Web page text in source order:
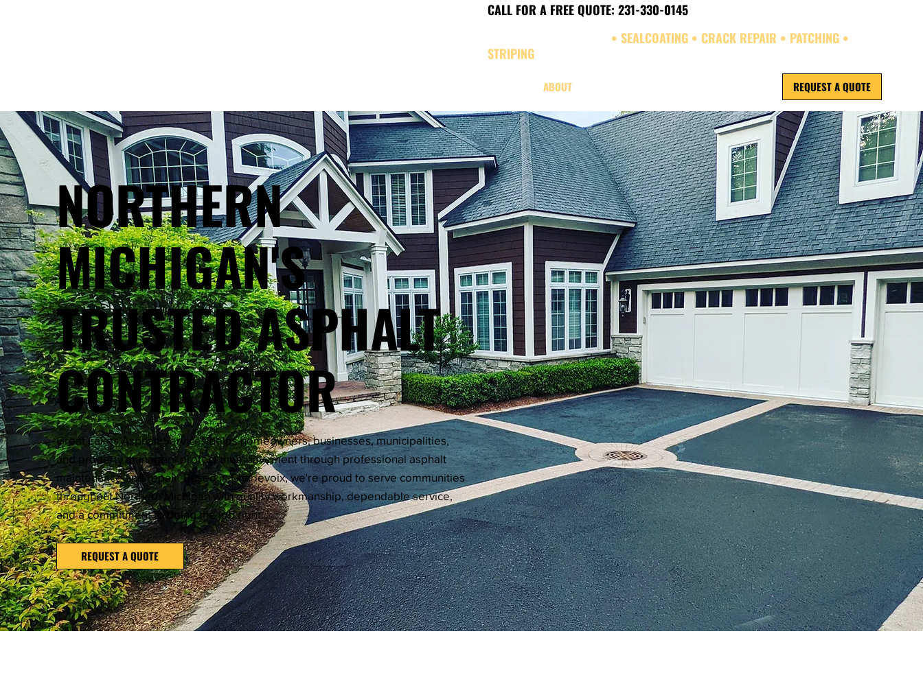
CALL FOR A FREE QUOTE: 231-330-0145
ABOUT REQUEST A QUOTE
• SEALCOATING • CRACK REPAIR • PATCHING •
STRIPING
NORTHERN
MICHIGAN'S
TRUSTED ASPHALT
CONTRACTOR
Great Lakes Asphalt Services helps homeowners, businesses, municipalities,
and property managers protect their pavement through professional asphalt
maintenance and repair. Based in Charlevoix, we're proud to serve communities
throughout Northern Michigan with quality workmanship, dependable service,
and a commitment to doing the job right.
REQUEST A QUOTE